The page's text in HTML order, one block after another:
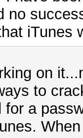
no
iTunes
on
to
for a